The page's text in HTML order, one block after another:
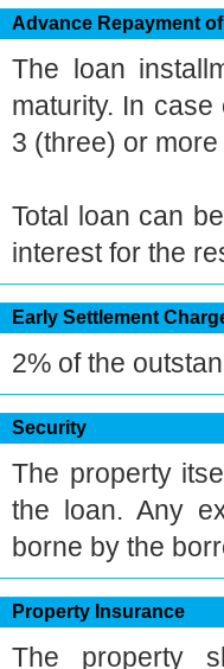
Advance Repayment
The loan
maturity. In
3 (three) or
Total loan can
interest for the
Early Settlement
2% of the
Security
The property
the loan. Any
borne by the
Property Insurance
The property